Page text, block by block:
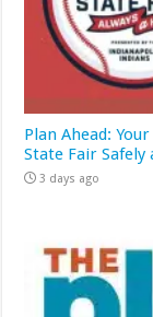
Plan Ahead:
State Fair Safely
3 days ago